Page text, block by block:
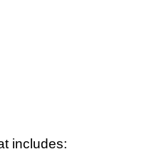
includes: